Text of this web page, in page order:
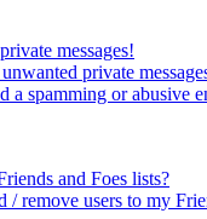
messages!
private
a spamming or abusive
and Foes lists?
/ remove users to my